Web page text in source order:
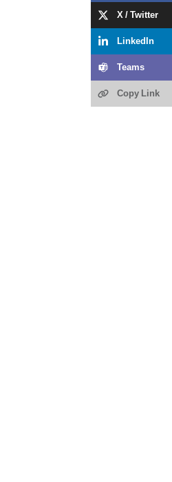
X / Twitter
LinkedIn
Teams
Copy Link